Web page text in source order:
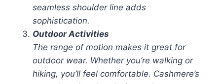
seamless shoulder line adds
sophistication.
Outdoor Activities
The range of motion makes it great for
outdoor wear. Whether you’re walking or
hiking, you’ll feel comfortable. Cashmere’s